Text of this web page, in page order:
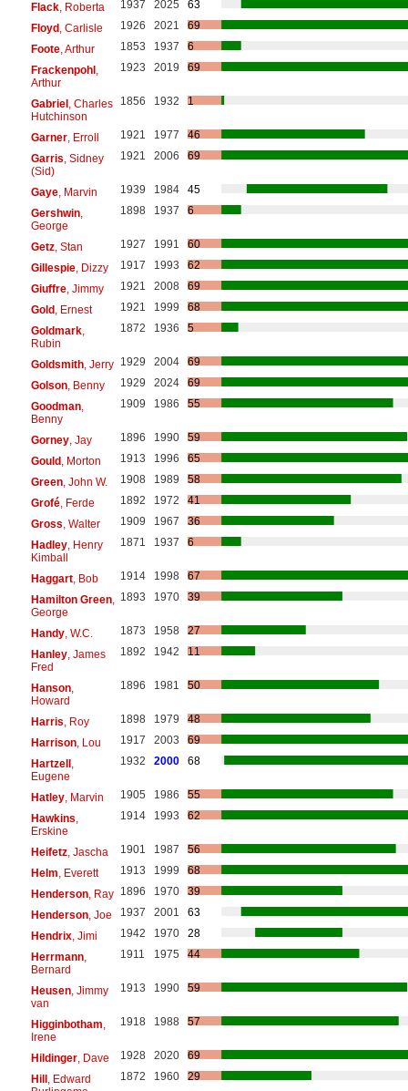
Flack, Roberta 1937 2025
63
Floyd, Carlisle 1926 2021
69
Foote, Arthur 1853 1937
6
Frackenpohl,
Arthur
1923 2019 69
Gabriel, Charles
Hutchinson
1856 1932 1
Garner, Erroll 1921 1977
46
Garris , Sidney
(Sid)
1921 2006 69
Gaye, Marvin 1939 1984
45
Gershwin,
George
1898 1937 6
Getz, Stan 1927 1991
60
Gillespie, Dizzy 1917 1993
62
Giuffre, Jimmy 1921 2008
69
Gold, Ernest 1921 1999
68
Goldmark,
Rubin
1872 1936 5
Goldsmith, Jerry 1929 2004
69
Golson, Benny 1929 2024
69
Goodman,
Benny
1909 1986 55
Gorney, Jay 1896 1990
59
Gould, Morton 1913 1996
65
Green, John W. 1908 1989
58
Grofé, Ferde 1892 1972
41
Gross , Walter 1909 1967
36
Hadley, Henry
Kimball
1871 1937 6
Haggart, Bob 1914 1998
67
Hamilton Green,
George
1893 1970 39
Handy, W.C. 1873 1958
27
Hanley, James
Fred
1892 1942 11
Hanson,
Howard
1896 1981 50
Harris , Roy 1898 1979
48
Harrison, Lou 1917 2003
69
Hartzell,
Eugene
1932 2000 68
Hatley, Marvin 1905 1986
55
Hawkins
Erskine
1914 1993 62
Heifetz, Jascha 1901 1987
56
Helm , Everett 1913 1999
68
Henderson, Ray 1896 1970
39
Henderson, Joe 1937 2001
63
Hendrix, Jimi 1942 1970
28
Herrmann,
Bernard
1911 1975 44
Heusen, Jimmy
van
1913 1990 59
Higginbotham
Irene
1918 1988 57
Hildinger, Dave 1928 2020
69
Hill, Edward
1872 1960 29